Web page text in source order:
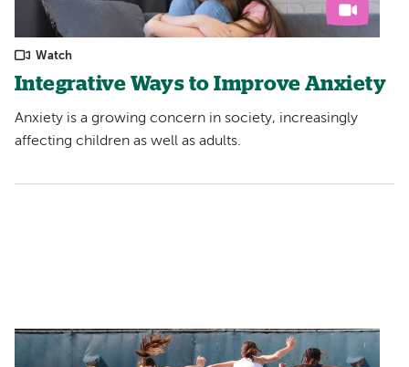
Watch
Integrative Ways to Improve Anxiety
Anxiety is a growing concern in society, increasingly
affecting children as well as adults.